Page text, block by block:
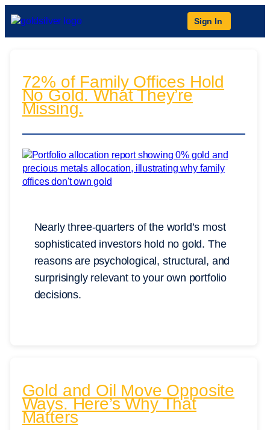
Sign In
72% of Family Offices Hold
No Gold. What They’re
Missing.
Nearly three-quarters of the world’s most
sophisticated investors hold no gold. The
reasons are psychological, structural, and
surprisingly relevant to your own portfolio
decisions.
Gold and Oil Move Opposite
Ways. Here’s Why That
Matters